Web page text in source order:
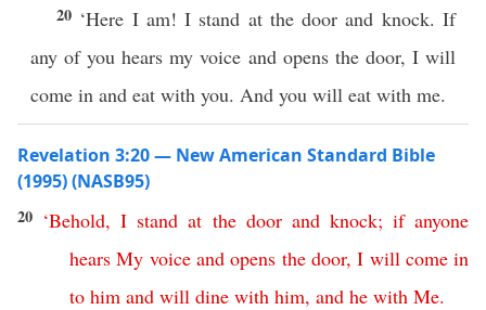
20 ‘Here I am! I stand at the door and knock. If
any of you hears my voice and opens the door, I will
come in and eat with you. And you will eat with me.
Revelation 3:20 — New American Standard Bible
(1995) (NASB95)
20 ‘Behold,I stand at the door and knock; if anyone
hears My voice and opens the door,I will come in
to him and will dine with him, and he with Me.